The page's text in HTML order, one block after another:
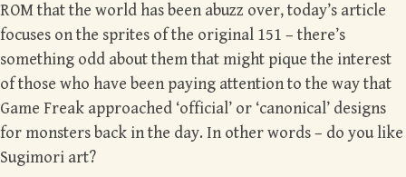
ROM that the world has been abuzz over, today’s article
focuses on the sprites of the original 151 – there’s
something odd about them that might pique the interest
of those who have been paying attention to the way that
Game Freak approached ‘official’ or ‘canonical’ designs
for monsters back in the day. In other words – do you like
Sugimori art?